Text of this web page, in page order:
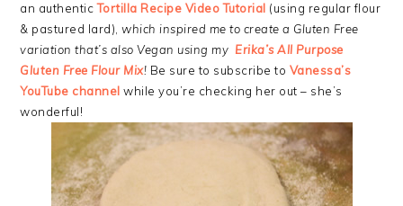
an authenticTortilla Recipe Video Tutorial (using regular flour
& pastured lard),which inspired me to create a Gluten Free
variation that’s also Vegan using my Erika’s All Purpose
Gluten Free Flour Mix! Be sure to subscribe to Vanessa’s
YouTube channel while you’re checking her out – she’s
wonderful!